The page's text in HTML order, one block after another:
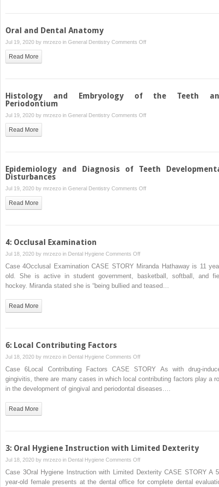
Teeth
Oral and Dental Anatomy
Jul 19, 2020 by mrzezo in General Dentistry Comments Offon
Anatomy
Read More
Histology and Embryology of the Teeth
Periodontium
Jul 19, 2020 by mrzezo in General Dentistry Comments Offon
of
Teeth
Read More
Epidemiology and Diagnosis of Teeth
Disturbances
Jul 19, 2020 by mrzezo in General Dentistry Comments Offon
of
Read More
4: Occlusal Examination
Jul 18, 2020 by mrzezo in Dental Hygiene Comments Offon
4:
Occlusal
Examination
Case 4Occlusal Examination CASE STORY Miranda Hathaway is 11
old. She is active in student government, basketball, softball, and
hockey. Miranda stated she is “being bullied and teased…
Read More
6: Local Contributing Factors
Jul 18, 2020 by mrzezo in Dental Hygiene Comments Offon
6:
Local
Contributing
Case 6Local Contributing Factors CASE STORY As with
gingivitis, there are many cases in which local contributing factors play a
in the development of gingival and periodontal diseases….
Read More
3: Oral Hygiene Instruction with Limited Dexterity
Jul 18, 2020 by mrzezo in Dental Hygiene Comments Offon
3:
Case 3Oral Hygiene Instruction with Limited Dexterity CASE STORY A
year‐old female presents at the dental office for complete dental